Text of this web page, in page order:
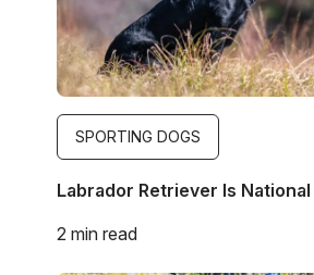
SPORTING DOGS
Labrador Retriever Is
2 min read